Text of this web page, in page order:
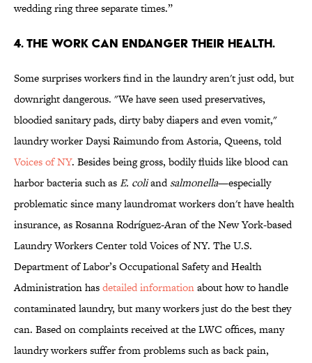
wedding ring three separate times.”
4. THE WORK CAN ENDANGER THEIR HEALTH.
Some surprises workers find in the laundry aren't just odd, but
downright dangerous. "We have seen used preservatives,
bloodied sanitary pads, dirty baby diapers and even vomit,"
laundry worker Daysi Raimundo from Astoria, Queens, told
Voices of NY. Besides being gross, bodily fluids like blood can
harbor bacteria such asE. coliandsalmonella—especially
problematic since many laundromat workers don't have health
insurance, as Rosanna Rodríguez-Aran of the New York-based
Laundry Workers Center told Voices of NY. The U.S.
Department of Labor’s Occupational Safety and Health
Administration hasdetailed informationabout how to handle
contaminated laundry, but many workers just do the best they
can. Based on complaints received at the LWC offices, many
laundry workers suffer from problems such as back pain,